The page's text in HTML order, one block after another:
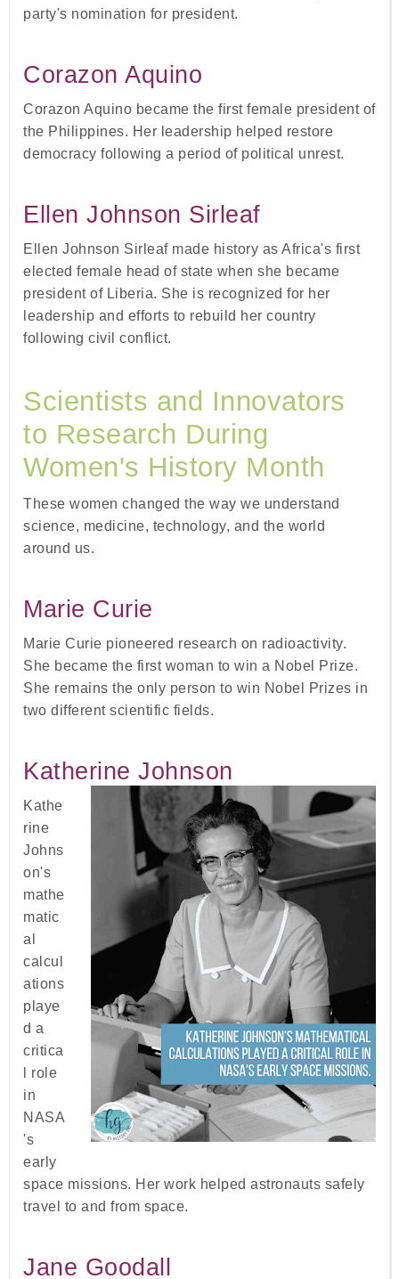
party's nomination for president.
Corazon Aquino
Corazon Aquino became the first female president of
the Philippines. Her leadership helped restore
democracy following a period of political unrest.
Ellen Johnson Sirleaf
Ellen Johnson Sirleaf made history as Africa's first
elected female head of state when she became
president of Liberia. She is recognized for her
leadership and efforts to rebuild her country
following civil conflict.
Scientists and Innovators
to Research During
Women's History Month
These women changed the way we understand
science, medicine, technology, and the world
around us.
Marie Curie
Marie Curie pioneered research on radioactivity.
She became the first woman to win a Nobel Prize.
She remains the only person to win Nobel Prizes in
two different scientific fields.
Katherine Johnson
Kathe
rine
Johns
on's
mathe
matic
al
calcul
ations
playe
d a
critica
l role
in
NASA
's
early
space missions. Her work helped astronauts safely
travel to and from space.
Jane Goodall